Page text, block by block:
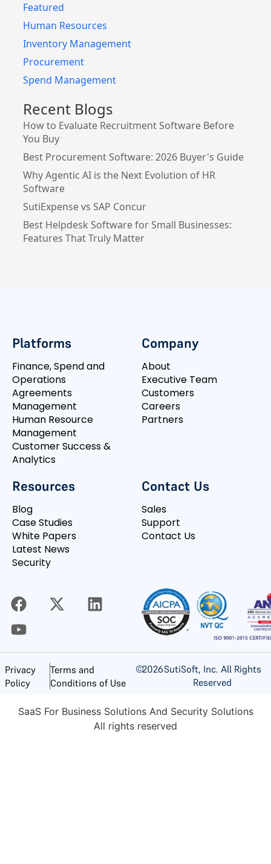
Featured
Human Resources
Inventory Management
Procurement
Spend Management
Recent Blogs
How to Evaluate Recruitment Software Before
You Buy
Best Procurement Software: 2026 Buyer's Guide
Why Agentic AI is the Next Evolution of HR
Software
SutiExpense vs SAP Concur
Best Helpdesk Software for Small Businesses:
Features That Truly Matter
Platforms
Finance, Spend and
Operations
Agreements
Management
Human Resource
Management
Customer Success &
Analytics
Company
About
Executive Team
Customers
Careers
Partners
Resources
Blog
Case Studies
White Papers
Latest News
Security
Contact Us
Sales
Support
Contact Us
Privacy
Policy
Terms and
Conditions of Use
©2026SutiSoft, Inc. All Rights
Reserved
SaaS For Business Solutions And Security Solutions
All rights reserved